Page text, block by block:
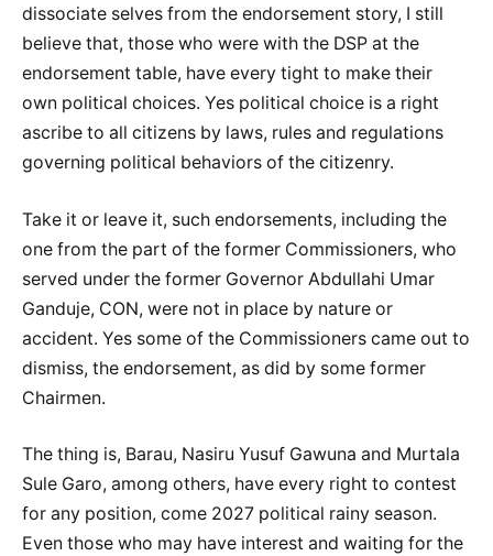
dissociate selves from the endorsement story, I still
believe that, those who were with the DSP at the
endorsement table, have every tight to make their
own political choices. Yes political choice is a right
ascribe to all citizens by laws, rules and regulations
governing political behaviors of the citizenry.
Take it or leave it, such endorsements, including the
one from the part of the former Commissioners, who
served under the former Governor Abdullahi Umar
Ganduje, CON, were not in place by nature or
accident. Yes some of the Commissioners came out to
dismiss, the endorsement, as did by some former
Chairmen.
The thing is, Barau, Nasiru Yusuf Gawuna and Murtala
Sule Garo, among others, have every right to contest
for any position, come 2027 political rainy season.
Even those who may have interest and waiting for the